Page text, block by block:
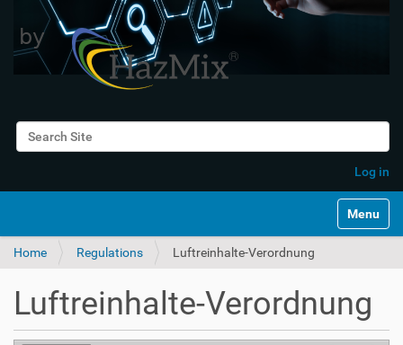
Search Site
Log in
Toggle
Home Regulations Luftreinhalte-Verordnung
Luftreinhalte-Verordnung